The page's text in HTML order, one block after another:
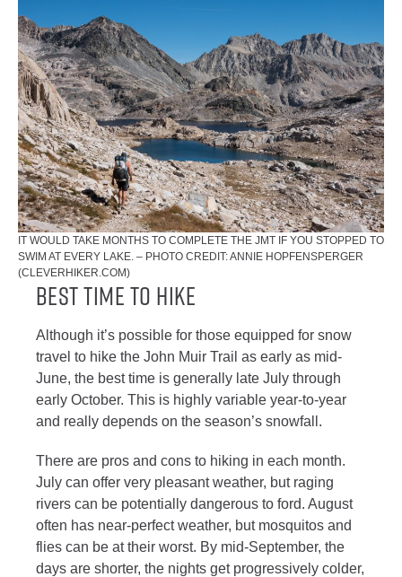
IT WOULD TAKE MONTHS TO COMPLETE THE JMT IF YOU STOPPED TO
SWIM AT EVERY LAKE. – PHOTO CREDIT: ANNIE HOPFENSPERGER
(CLEVERHIKER.COM)
Best Time to Hike
Although it’s possible for those equipped for snow
travel to hike the John Muir Trail as early as mid-
June, the best time is generally late July through
early October. This is highly variable year-to-year
and really depends on the season’s snowfall.
There are pros and cons to hiking in each month.
July can offer very pleasant weather, but raging
rivers can be potentially dangerous to ford. August
often has near-perfect weather, but mosquitos and
flies can be at their worst. By mid-September, the
days are shorter, the nights get progressively colder,